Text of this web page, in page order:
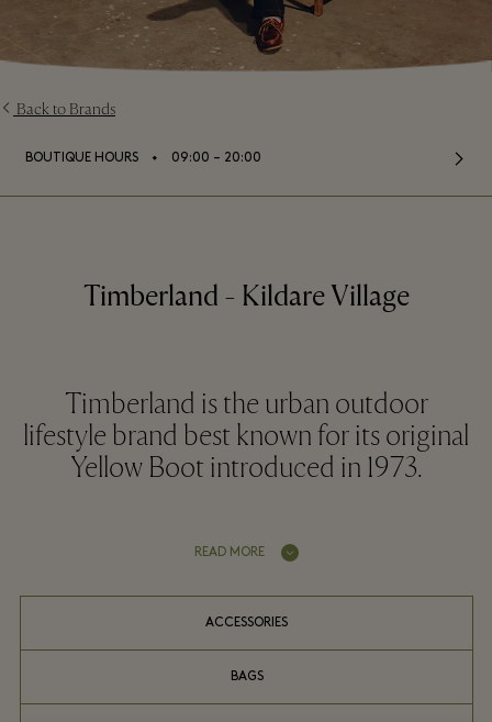
Back to Brands
BOUTIQUE HOURS ⬩ 09:00 – 20:00
Timberland - Kildare Village
Timberland is the urban outdoor
lifestyle brand best known for its original
Yellow Boot introduced in 1973.
READ MORE
ACCESSORIES
BAGS